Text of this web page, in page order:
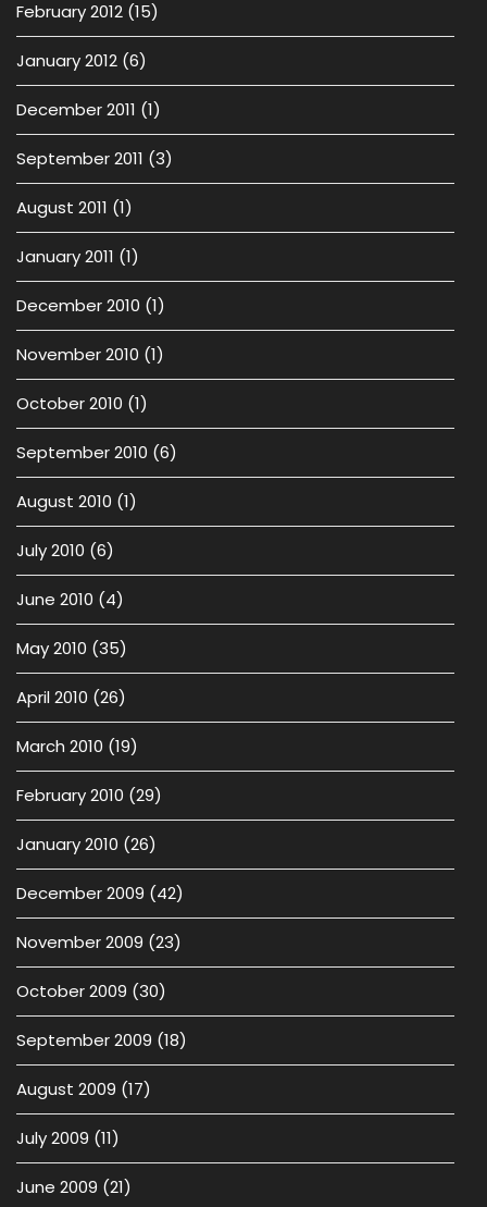
February 2012 (15)
January 2012 (6)
December 2011 (1)
September 2011 (3)
August 2011 (1)
January 2011 (1)
December 2010 (1)
November 2010 (1)
October 2010 (1)
September 2010 (6)
August 2010 (1)
July 2010 (6)
June 2010 (4)
May 2010 (35)
April 2010 (26)
March 2010 (19)
February 2010 (29)
January 2010 (26)
December 2009 (42)
November 2009 (23)
October 2009 (30)
September 2009 (18)
August 2009 (17)
July 2009 (11)
June 2009 (21)